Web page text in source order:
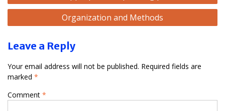
Organization and Methods
Leave a Reply
Your email address will not be published. Required fields are
marked *
Comment *